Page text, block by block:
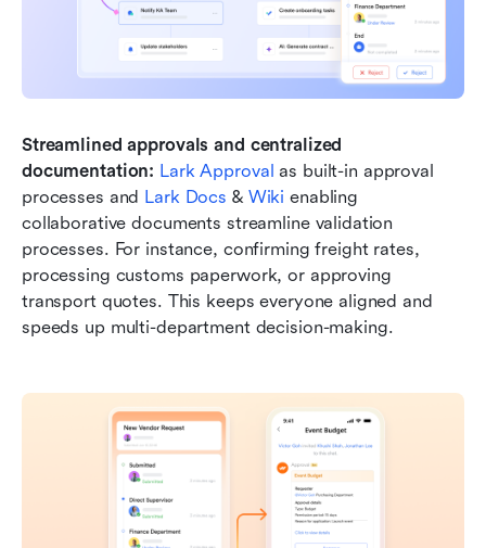
Streamlined approvals and centralized
documentation: Lark Approval as built-in approval
processes and Lark Docs & Wiki enabling
collaborative documents streamline validation
processes. For instance, confirming freight rates,
processing customs paperwork, or approving
transport quotes. This keeps everyone aligned and
speeds up multi-department decision-making.